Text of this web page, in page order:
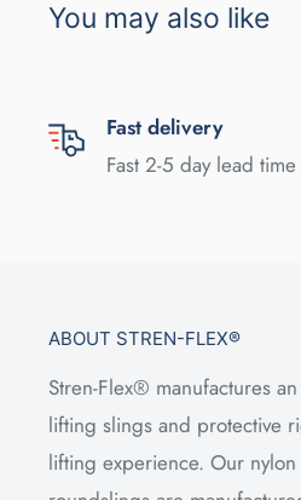
You may also like
Fast delivery
Fast 2-5 day lead time
ABOUT STREN-FLEX®
Stren-Flex® manufactures
lifting slings and protective
lifting experience. Our